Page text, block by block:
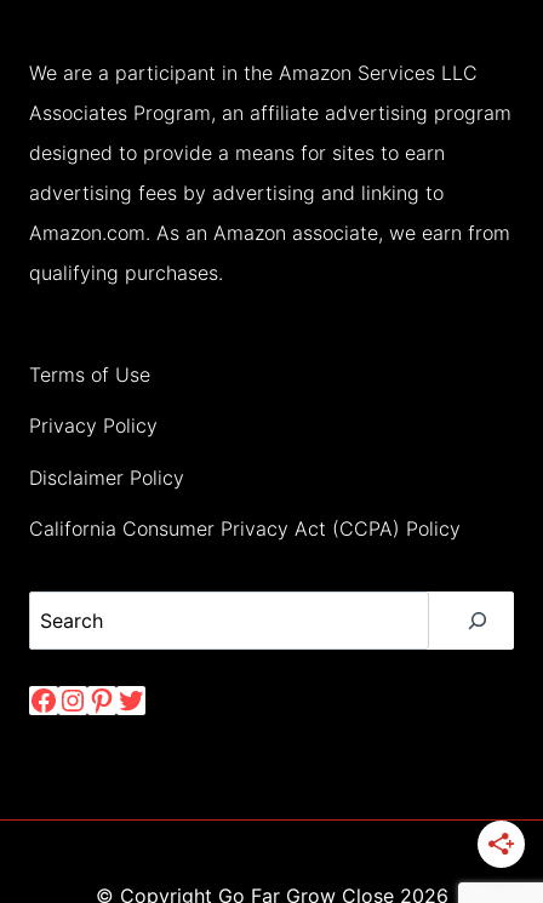
We are a participant in the Amazon Services LLC
Associates Program, an affiliate advertising program
designed to provide a means for sites to earn
advertising fees by advertising and linking to
Amazon.com. As an Amazon associate, we earn from
qualifying purchases.
Terms of Use
Privacy Policy
Disclaimer Policy
California Consumer Privacy Act (CCPA) Policy
Search
Facebook
Instagram
Pinterest
Twitter
© Copyright Go Far Grow Close 2026